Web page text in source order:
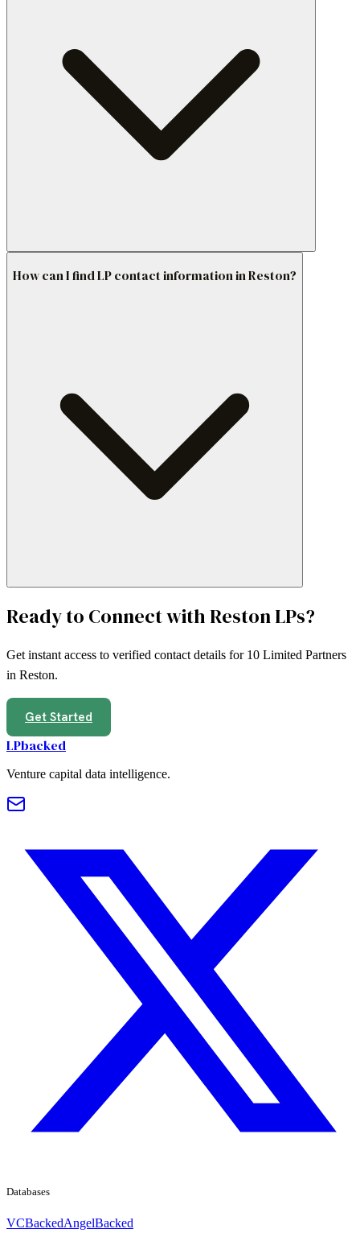
How can I find LP contact information in Reston?
Ready to Connect with RestonLPs?
Get instant access to verified contact details for 10 Limited Partners
in Reston.
Get Started
LPbacked
Venture capital data intelligence.
Databases
VCBackedAngelBacked